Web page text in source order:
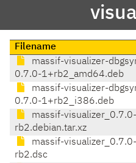
Filename
massif-visualizer-
0.7.0-1+rb2_amd64.deb
massif-visualizer-
0.7.0-1+rb2_i386.deb
massif-
rb2.debian.tar.xz
massif-
rb2.dsc